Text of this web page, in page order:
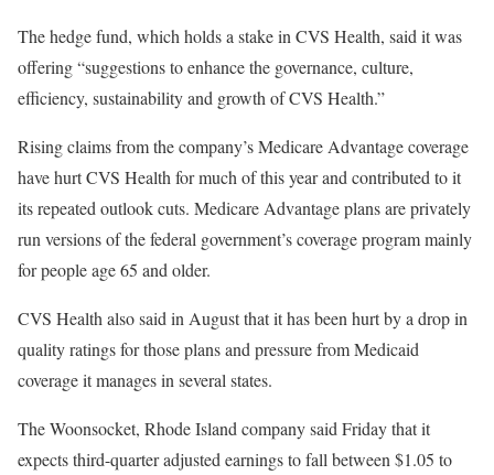
The hedge fund, which holds a stake in CVS Health, said it was
offering “suggestions to enhance the governance, culture,
efficiency, sustainability and growth of CVS Health.”
Rising claims from the company’s Medicare Advantage coverage
have hurt CVS Health for much of this year and contributed to it
its repeated outlook cuts. Medicare Advantage plans are privately
run versions of the federal government’s coverage program mainly
for people age 65 and older.
CVS Health also said in August that it has been hurt by a drop in
quality ratings for those plans and pressure from Medicaid
coverage it manages in several states.
The Woonsocket, Rhode Island company said Friday that it
expects third-quarter adjusted earnings to fall between $1.05 to